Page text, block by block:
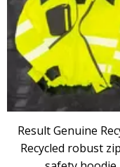
Result Genuine
Recycled robust